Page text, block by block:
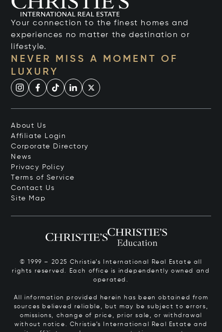
Your connection to the finest homes and
experiences no matter the destination or
lifestyle.
NEVER MISS A MOMENT OF
LUXURY
About Us
Affiliate Login
Corporate Directory
News
Privacy Policy
Terms of Service
Contact Us
Site Map
© 1999 – 2025 Christie’s International Real Estate all
rights reserved. Each office is independently owned and
operated.
All information provided herein has been obtained from
sources believed reliable, but may be subject to errors,
omissions, change of price, prior sale, or withdrawal
without notice. Christie’s International Real Estate and